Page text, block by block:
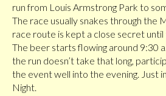
run from Louis Armstrong Park to
The race usually snakes through the
race route is kept a close secret
The beer starts flowing around 9:30
the run doesn’t take that long,
the event well into the evening. Just
Night.